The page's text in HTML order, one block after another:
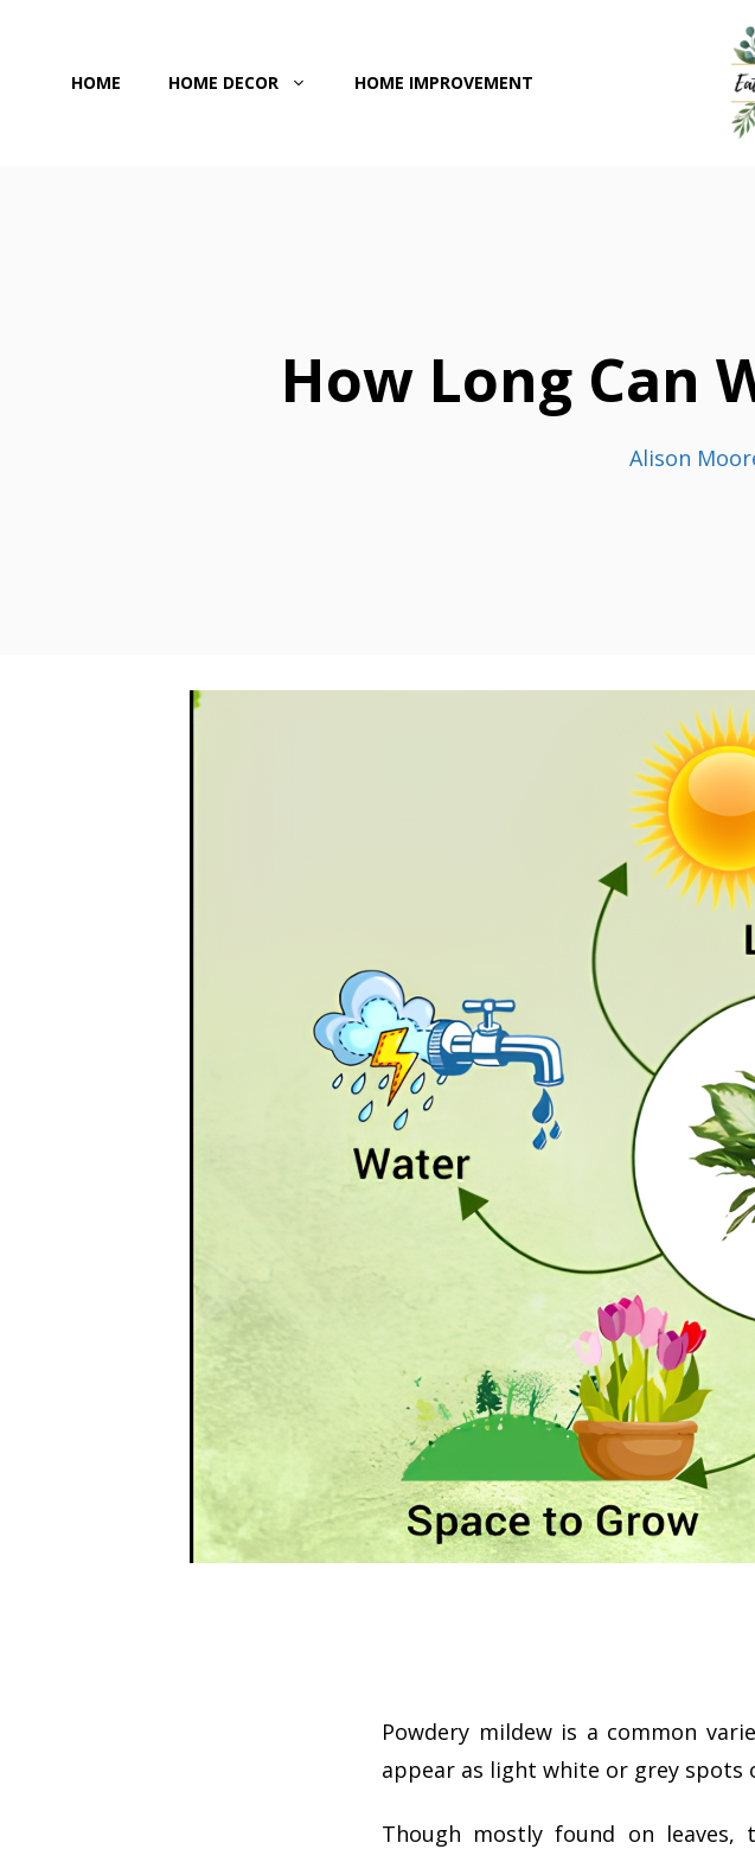
contentHOME HOME DECOR HOME IMPROVEMENT
How Long Can
Alison
Powdery mildew is a common
appear as light white or grey spots
Though mostly found on